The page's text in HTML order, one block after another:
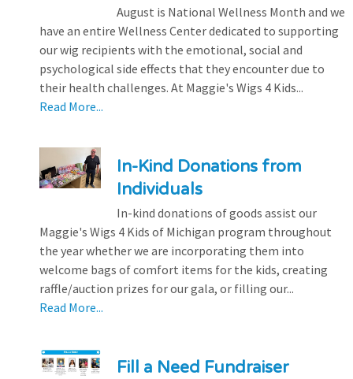
August is National Wellness Month and we
have an entire Wellness Center dedicated to supporting
our wig recipients with the emotional, social and
psychological side effects that they encounter due to
their health challenges. At Maggie's Wigs 4 Kids...
Read More...
In-Kind Donations from
Individuals
In-kind donations of goods assist our
Maggie's Wigs 4 Kids of Michigan program throughout
the year whether we are incorporating them into
welcome bags of comfort items for the kids, creating
raffle/auction prizes for our gala, or filling our...
Read More...
Fill a Need Fundraiser